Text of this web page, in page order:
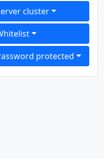
cluster
protected